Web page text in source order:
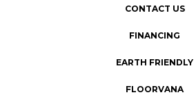
CONTACT US
FINANCING
EARTH FRIENDLY
FLOORVANA